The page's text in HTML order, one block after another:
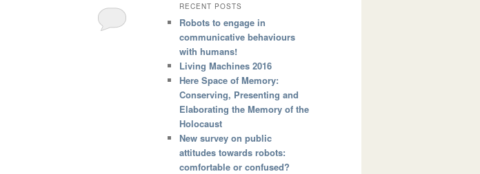
RECENT POSTS
Robots to engage in
communicative behaviours
with humans!
Living Machines 2016
Here Space of Memory:
Conserving, Presenting and
Elaborating the Memory of the
Holocaust
New survey on public
attitudes towards robots:
comfortable or confused?